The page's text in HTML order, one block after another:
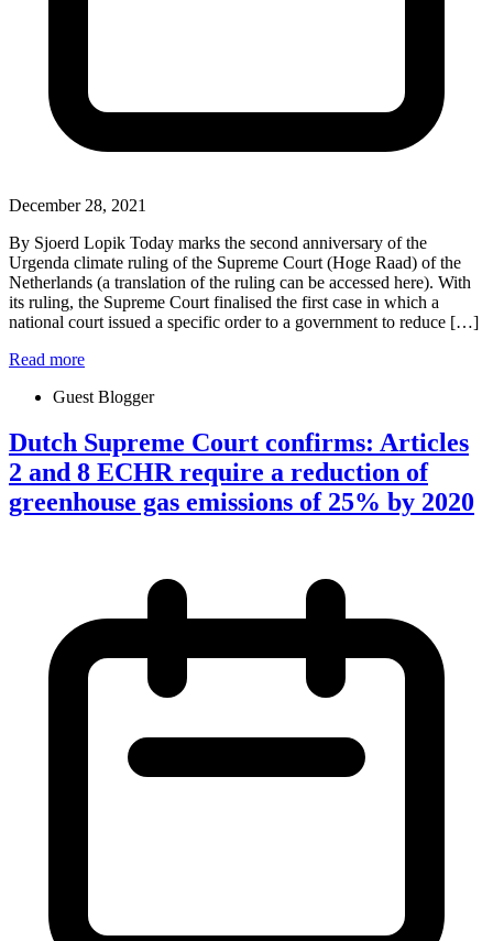
December 28, 2021
By Sjoerd Lopik Today marks the second anniversary of the
Urgenda climate ruling of the Supreme Court (Hoge Raad) of the
Netherlands (a translation of the ruling can be accessed here). With
its ruling, the Supreme Court finalised the first case in which a
national court issued a specific order to a government to reduce […]
Read more
Guest Blogger
Dutch Supreme Court confirms: Articles
2 and 8 ECHR require a reduction of
greenhouse gas emissions of 25% by 2020